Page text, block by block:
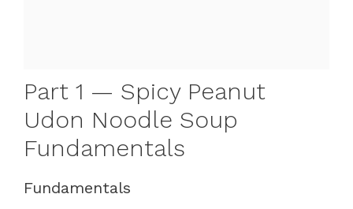
Part 1 — Spicy Peanut
Udon Noodle Soup
Fundamentals
Fundamentals